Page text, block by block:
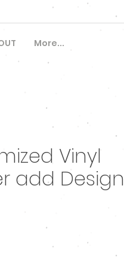
More...
Vinyl
add Design